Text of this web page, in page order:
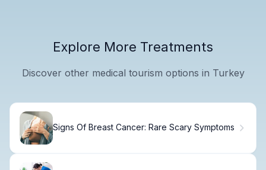
Explore More Treatments
Discover other medical tourism options in Turkey
Signs Of Breast Cancer: Rare Scary Symptoms